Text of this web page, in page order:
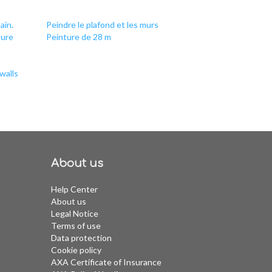
Peindre le plafond et les murs
Peinture de 28 m
About us
Help Center
About us
Legal Notice
Terms of use
Data protection
Cookie policy
AXA Certificate of Insurance